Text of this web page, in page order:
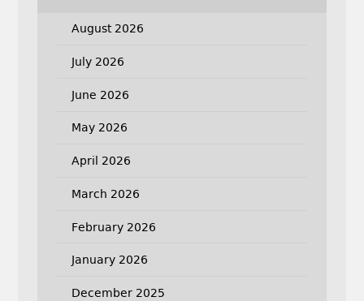
August 2026
July 2026
June 2026
May 2026
April 2026
March 2026
February 2026
January 2026
December 2025